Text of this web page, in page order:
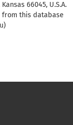
66045, U.S.A.
this database